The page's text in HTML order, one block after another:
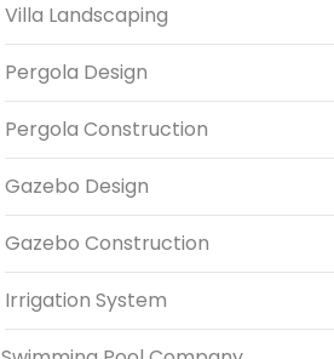
Villa Landscaping
Pergola Design
Pergola Construction
Gazebo Design
Gazebo Construction
Irrigation System